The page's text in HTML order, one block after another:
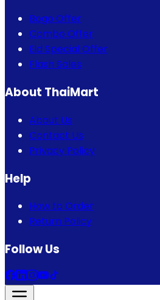
Bogo Offer
Combo Offer
Eid Special Offer
Flash Sales
About ThaiMart
About Us
Contact Us
Privacy Policy
Help
How to Order
Return Policy
Follow Us